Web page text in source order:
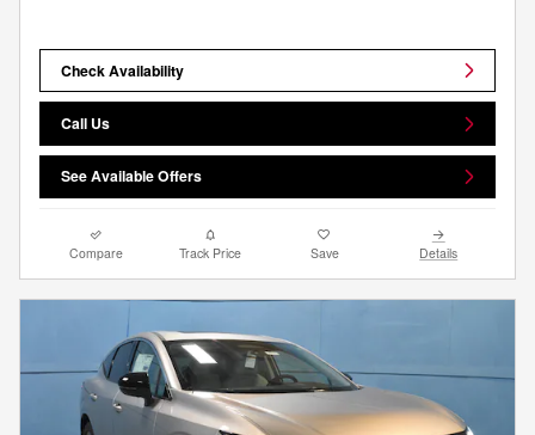
Check Availability
Call Us
See Available Offers
Compare Track Price Save Details